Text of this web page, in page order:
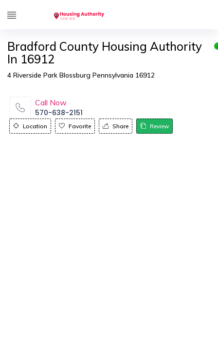
Bradford County Housing Authority
In 16912
4 Riverside Park Blossburg Pennsylvania 16912
Call Now
570-638-2151
Location Favorite Share Review